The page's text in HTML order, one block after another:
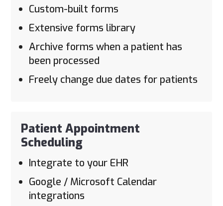
Custom-built forms
Extensive forms library
Archive forms when a patient has
been processed
Freely change due dates for patients
Patient Appointment
Scheduling
Integrate to your EHR
Google / Microsoft Calendar
integrations